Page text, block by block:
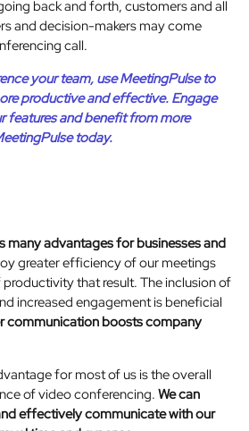
back and forth, customers and all
and decision-makers may come
call.
your team, use MeetingPulse to
productive and effective. Engage
features and benefit from more
today.
many advantages for businesses and
greater efficiency of our meetings
that result. The inclusion of
increased engagement is beneficial
communication boosts company
for most of us is the overall
of video conferencing. We can
effectively communicate with our